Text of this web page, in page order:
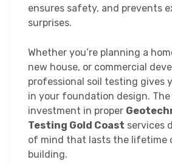
ensures safety, and prevents
surprises.
Whether you’re planning a
new house, or commercial
professional soil testing gives
in your foundation design.
investment in proper
Testing Gold Coast services
of mind that lasts the lifetime
building.